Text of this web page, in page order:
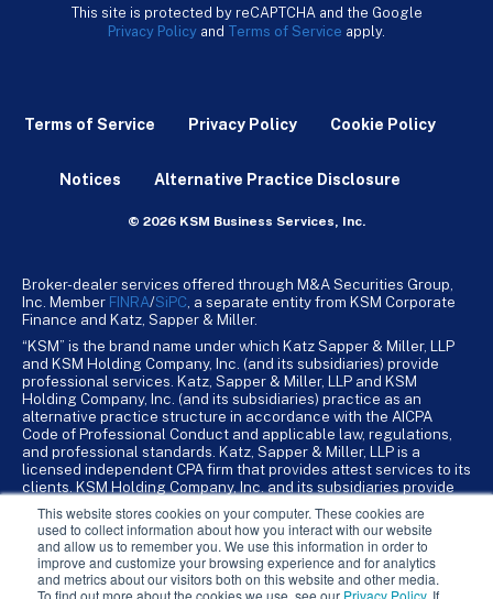
This website stores cookies on your computer. These cookies are
used to collect information about how you interact with our website
and allow us to remember you. We use this information in order to
improve and customize your browsing experience and for analytics
and metrics about our visitors both on this website and other media.
To find out more about the cookies we use, see our Privacy Policy. If
This site is protected by reCAPTCHA and the Google
Privacy Policy and Terms of Service apply.
Terms of Service Privacy Policy Cookie Policy
Notices Alternative Practice Disclosure
© 2026 KSM Business Services, Inc.
Broker-dealer services offered through M&A Securities Group,
Inc. Member FINRA/SiPC , a separate entity from KSM Corporate
Finance and Katz, Sapper & Miller.
“KSM” is the brand name under which Katz Sapper & Miller, LLP
and KSM Holding Company, Inc. (and its subsidiaries) provide
professional services. Katz, Sapper & Miller, LLP and KSM
Holding Company, Inc. (and its subsidiaries) practice as an
alternative practice structure in accordance with the AICPA
Code of Professional Conduct and applicable law, regulations,
and professional standards. Katz, Sapper & Miller, LLP is a
licensed independent CPA firm that provides attest services to its
clients. KSM Holding Company, Inc. and its subsidiaries provide
KSM Holding Company, Inc. and its subsidiaries are not licensed
CPA firms.